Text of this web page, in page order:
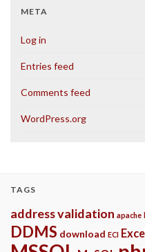
META
Log in
Entries feed
Comments feed
WordPress.org
TAGS
address validation apache
DDMS download ECI Excel